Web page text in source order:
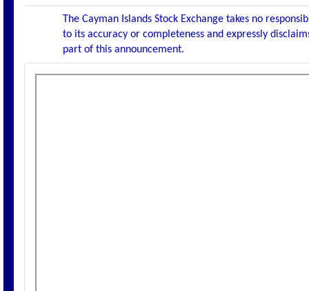
The Cayman Islands Stock Exchange takes no
to its accuracy or completeness and expressly
part of this announcement.